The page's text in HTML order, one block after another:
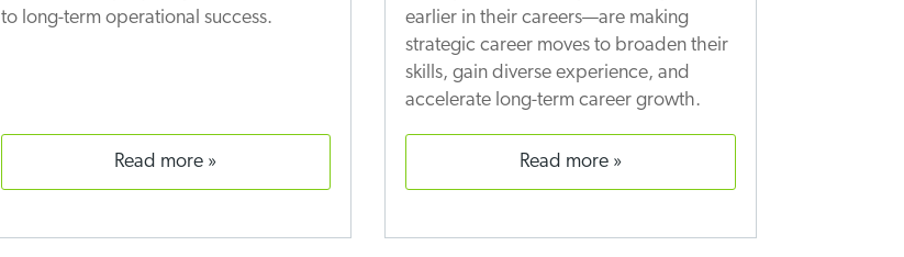
to long-term operational success.
read more
earlier in their careers—are making
strategic career moves to broaden their
skills, gain diverse experience, and
accelerate long-term career growth.
read more